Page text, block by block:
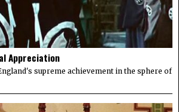
Appreciation
supreme achievement in the sphere of